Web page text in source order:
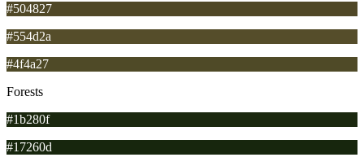
#504827
#554d2a
#4f4a27
Forests
#1b280f
#17260d